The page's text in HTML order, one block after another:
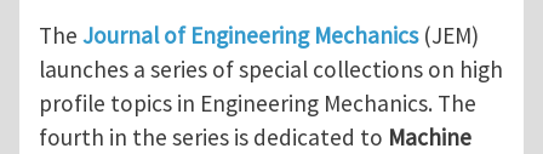
The Journal of Engineering Mechanics(JEM)
launches a series of special collections on high
profile topics in Engineering Mechanics. The
fourth in the series is dedicated to Machine